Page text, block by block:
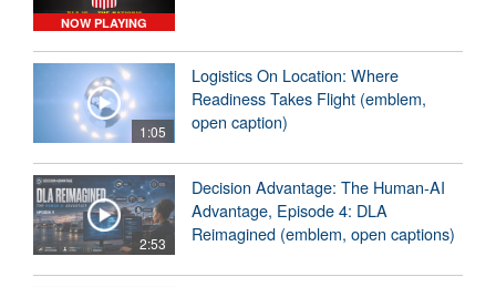
NOW PLAYING
1:05
Logistics On Location: Where
Readiness Takes Flight (emblem,
open caption)
2:53
Decision Advantage: The Human-AI
Advantage, Episode 4: DLA
Reimagined (emblem, open captions)